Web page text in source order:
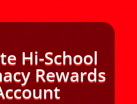
Hi-School
Rewards